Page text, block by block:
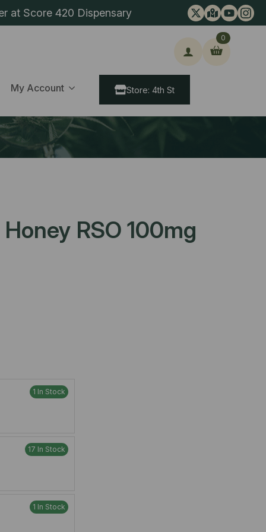
at Score 420 Dispensary
My Account
0
Store: 4th St
RSO 100mg
1 In Stock
17 In Stock
1 In Stock